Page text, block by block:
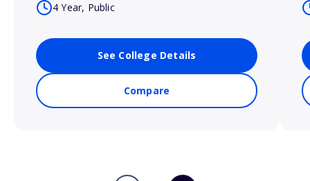
4 Year, Public
See College Details
Compare